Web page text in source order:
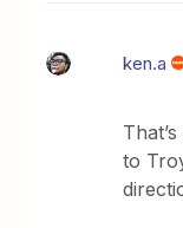
ken.a
to